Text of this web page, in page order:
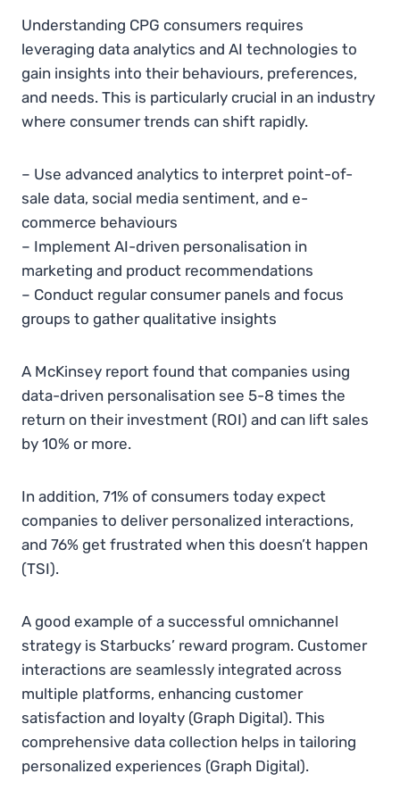
Understanding CPG consumers requires
leveraging data analytics and AI technologies to
gain insights into their behaviours, preferences,
and needs. This is particularly crucial in an industry
where consumer trends can shift rapidly.
– Use advanced analytics to interpret point-of-
sale data, social media sentiment, and e-
commerce behaviours
– Implement AI-driven personalisation in
marketing and product recommendations
– Conduct regular consumer panels and focus
groups to gather qualitative insights
A McKinsey report found that companies using
data-driven personalisation see 5-8 times the
return on their investment (ROI) and can lift sales
by 10% or more.
In addition, 71% of consumers today expect
companies to deliver personalized interactions,
and 76% get frustrated when this doesn’t happen​
(TSI).
A good example of a successful omnichannel
strategy is Starbucks’ reward program. Customer
interactions are seamlessly integrated across
multiple platforms, enhancing customer
satisfaction and loyalty​ (Graph Digital). This
comprehensive data collection helps in tailoring
personalized experiences​ (Graph Digital).